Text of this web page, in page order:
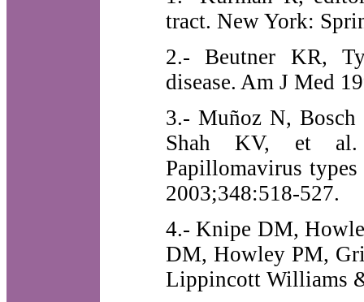
tract. New York:
2.- Beutner KR,
disease. Am J Med
3.- Muñoz N, Bosch
Shah KV, et al.
Papillomavirus
2003;348:518-527.
4.- Knipe DM,
DM, Howley PM,
Lippincott Williams